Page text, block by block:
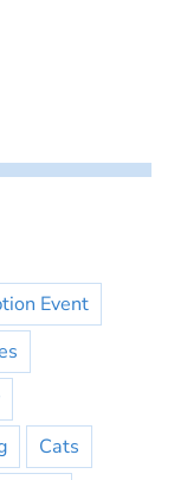
Event
Cats